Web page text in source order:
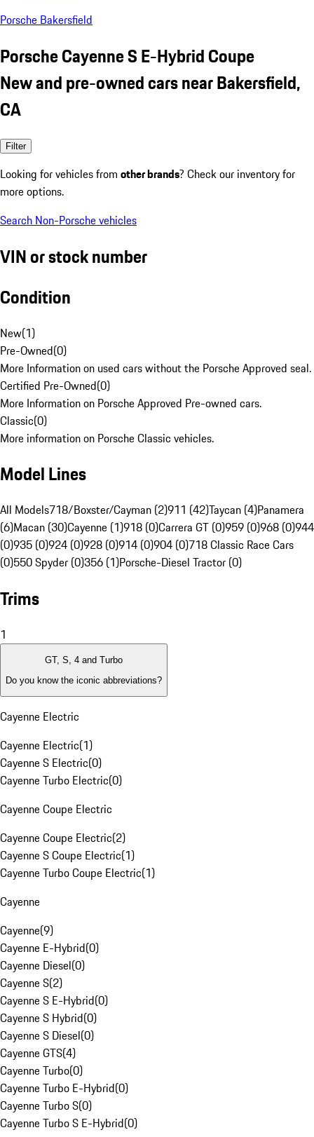
Porsche Bakersfield
Porsche Cayenne S E-Hybrid Coupe
New and pre-owned cars near Bakersfield,
CA
Filter
Looking for vehicles from other brands? Check our inventory for
more options.
Search Non-Porsche vehicles
VIN or stock number
Condition
New(1)
Pre-Owned(0)
More Information on used cars without the Porsche Approved seal.
Certified Pre-Owned(0)
More Information on Porsche Approved Pre-owned cars.
Classic(0)
More information on Porsche Classic vehicles.
Model Lines
All Models718/Boxster/Cayman (2)911 (42)Taycan (4)Panamera
(6)Macan (30)Cayenne (1)918 (0)Carrera GT (0)959 (0)968 (0)944
(0)935 (0)924 (0)928 (0)914 (0)904 (0)718 Classic Race Cars
(0)550 Spyder (0)356 (1)Porsche-Diesel Tractor (0)
Trims
1
GT, S, 4 and Turbo
Do you know the iconic abbreviations?
Cayenne Electric
Cayenne Electric(1)
Cayenne S Electric(0)
Cayenne Turbo Electric(0)
Cayenne Coupe Electric
Cayenne Coupe Electric(2)
Cayenne S Coupe Electric(1)
Cayenne Turbo Coupe Electric(1)
Cayenne
Cayenne(9)
Cayenne E-Hybrid(0)
Cayenne Diesel(0)
Cayenne S(2)
Cayenne S E-Hybrid(0)
Cayenne S Hybrid(0)
Cayenne S Diesel(0)
Cayenne GTS(4)
Cayenne Turbo(0)
Cayenne Turbo E-Hybrid(0)
Cayenne Turbo S(0)
Cayenne Turbo S E-Hybrid(0)